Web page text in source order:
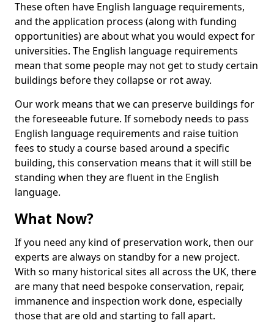
These often have English language requirements,
and the application process (along with funding
opportunities) are about what you would expect for
universities. The English language requirements
mean that some people may not get to study certain
buildings before they collapse or rot away.
Our work means that we can preserve buildings for
the foreseeable future. If somebody needs to pass
English language requirements and raise tuition
fees to study a course based around a specific
building, this conservation means that it will still be
standing when they are fluent in the English
language.
What Now?
If you need any kind of preservation work, then our
experts are always on standby for a new project.
With so many historical sites all across the UK, there
are many that need bespoke conservation, repair,
immanence and inspection work done, especially
those that are old and starting to fall apart.